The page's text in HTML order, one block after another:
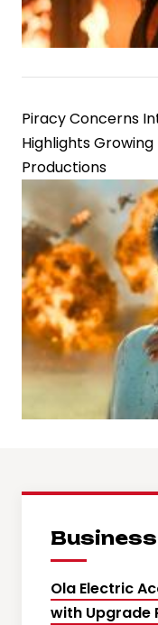
Piracy Concerns
Highlights
Productions
Ola Electric
with Upgrade